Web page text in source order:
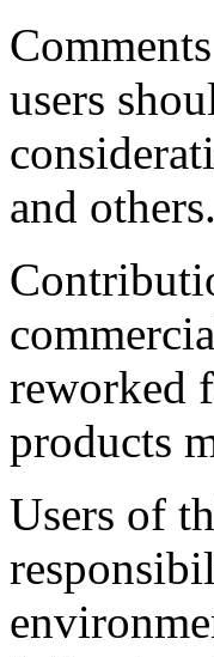
users
and others.
reworked
products
Users of